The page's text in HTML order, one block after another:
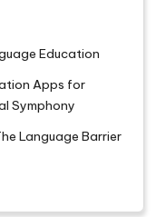
Education
Apps for
Symphony
Language Barrier